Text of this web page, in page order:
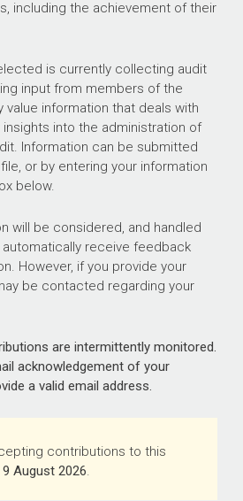
including the achievement of their
is currently collecting audit
input from members of the
value information that deals with
into the administration of
Information can be submitted
or by entering your information
below.
will be considered, and handled
receive feedback
However, if you provide your
be contacted regarding your
are intermittently monitored.
acknowledgement of your
a valid email address.
contributions to this
9 August 2026.